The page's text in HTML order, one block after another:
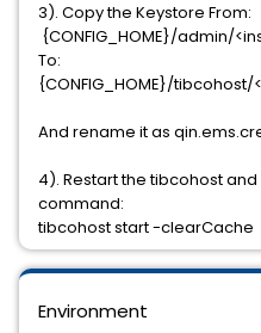
Environment
3). Copy the Keystore From:
{CONFIG_HOME}/admin/
To:
{CONFIG_HOME}/
And rename it as
4). Restart the tibcohost
command:
tibcohost start -clearCache